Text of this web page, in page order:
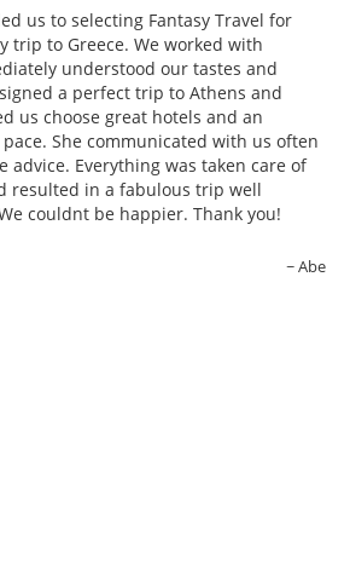
us to selecting Fantasy Travel for
trip to Greece. We worked with
understood our tastes and
a perfect trip to Athens and
us choose great hotels and an
She communicated with us often
advice. Everything was taken care of
resulted in a fabulous trip well
couldnt be happier. Thank you!
Abe